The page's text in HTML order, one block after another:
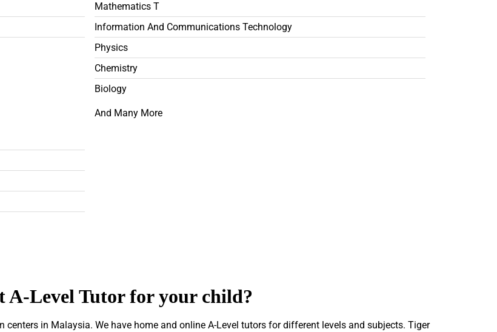
Mathematics T
Information And Communications Technology
Physics
Chemistry
Biology
And Many More
A-Level Tutor for your child?
in Malaysia. We have home and online A-Level tutors for different levels and subjects. Tiger